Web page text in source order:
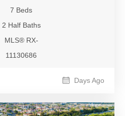
7 Beds
2 Half Baths
MLS® RX-
11130686
Days Ago